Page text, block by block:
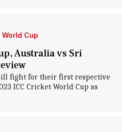
Cup
Australia vs Sri
fight for their first respective
ICC Cricket World Cup as